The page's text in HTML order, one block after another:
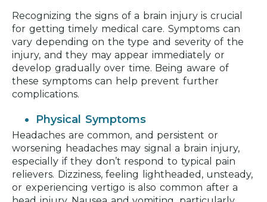
Recognizing the signs of a brain injury is crucial
for getting timely medical care. Symptoms can
vary depending on the type and severity of the
injury, and they may appear immediately or
develop gradually over time. Being aware of
these symptoms can help prevent further
complications.
Physical Symptoms
Headaches are common, and persistent or
worsening headaches may signal a brain injury,
especially if they don’t respond to typical pain
relievers. Dizziness, feeling lightheaded, unsteady,
or experiencing vertigo is also common after a